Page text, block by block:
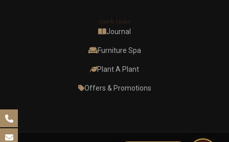
Quick Links
Journal
Furniture Spa
Plant A Plant
Offers & Promotions